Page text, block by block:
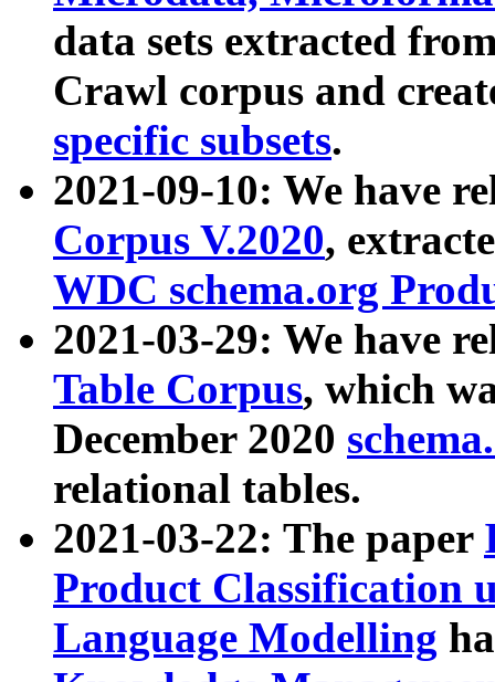
data sets extracted
Crawl corpus and
specific subsets.
2021-09-10: We have
Corpus V.2020,
WDC schema.org
2021-03-29: We have
Table Corpus, which
December 2020
relational tables.
2021-03-22: The paper
Product Classification
Language Modelling